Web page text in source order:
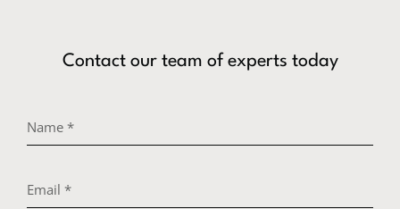
Contact our team of experts today